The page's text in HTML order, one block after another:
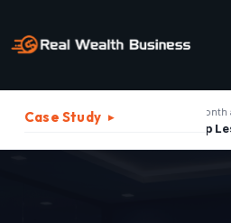
Case Study ▸
1 month ago